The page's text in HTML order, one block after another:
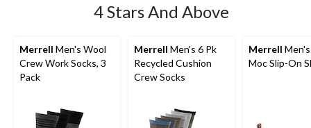
4 Stars And Above
Merrell Men's Wool
Crew Work Socks, 3
Pack
Merrell Men's 6 Pk
Recycled Cushion
Crew Socks
Merrell
Moc Slip-On